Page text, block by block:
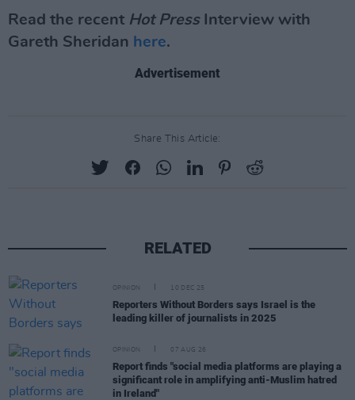
Read the recent Hot PressInterview with
Gareth Sheridan here.
Advertisement
Share This Article:
RELATED
OPINION 10 DEC 25
Reporters Without Borders says Israel is the
leading killer of journalists in 2025
OPINION 07 AUG 26
Report finds "social media platforms are playing a
significant role in amplifying anti-Muslim hatred
in Ireland"